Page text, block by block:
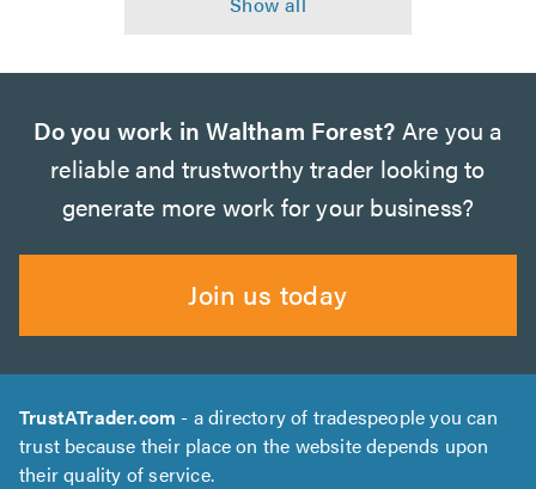
Do you work in Waltham Forest? Are you a
reliable and trustworthy trader looking to
generate more work for your business?
Join us today
TrustATrader.com - a directory of tradespeople you can
trust because their place on the website depends upon
their quality of service.